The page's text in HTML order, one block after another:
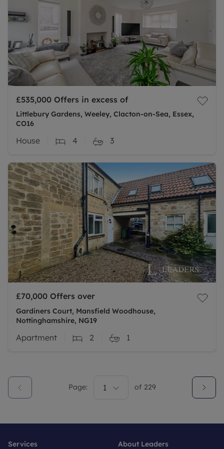
£535,000 Offers in excess of
Littlebury Gardens, Weeley, Clacton-on-Sea, Essex,
CO16
House 4 3
£70,000 Offers over
Gardiners Court, Mansfield Woodhouse,
Nottinghamshire, NG19
Apartment 2 1
Page: 1 of 229
Services
About Leaders